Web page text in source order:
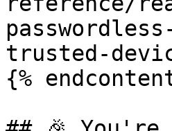
trusted-
{%